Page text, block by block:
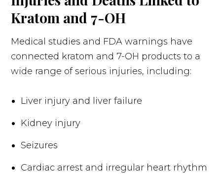
Kratom and 7-OH
Medical studies and FDA warnings have
connected kratom and 7-OH products to a
wide range of serious injuries, including:
Liver injury and liver failure
Kidney injury
Seizures
Cardiac arrest and irregular heart rhythm